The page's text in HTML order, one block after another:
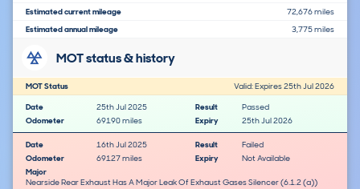
Estimated current mileage
72,676 miles
Estimated annual mileage
3,775 miles
MOT status & history
MOT Status
Valid: Expires 25th Jul 2026
Date
25th Jul 2025 Result
Passed
Odometer
69190 miles Expiry 25th Jul 2026
Date 16th Jul 2025 Result
Failed
Odometer
69127 miles Expiry
Not Available
Major
Nearside Rear Exhaust Has A Major Leak Of Exhaust Gases Silencer (6.1.2 (a))